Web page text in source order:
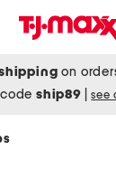
on
codeship89 see